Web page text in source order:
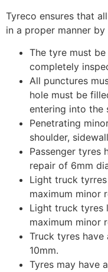
Tyreco ensures that
in a proper manner
The tyre must
completely
All punctures
hole must be
entering into the
Penetrating
shoulder,
Passenger tyres
repair of 6mm
Light truck
maximum minor
Light truck tyres
maximum minor
Truck tyres
10mm.
Tyres may have